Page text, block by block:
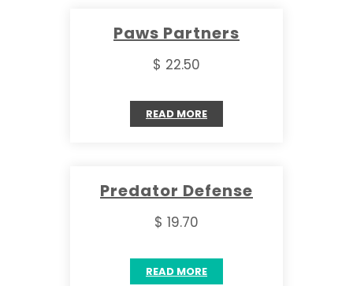
Paws Partners
$ 22.50
READ MORE
Predator Defense
$ 19.70
READ MORE